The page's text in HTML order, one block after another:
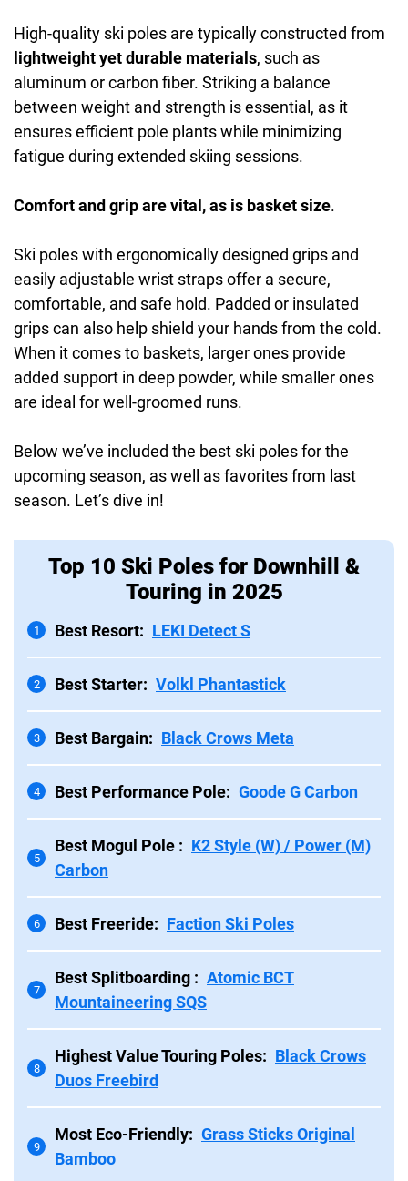
High-quality ski poles are typically constructed from
lightweight yet durable materials, such as
aluminum or carbon fiber. Striking a balance
between weight and strength is essential, as it
ensures efficient pole plants while minimizing
fatigue during extended skiing sessions.
Comfort and grip are vital, as is basket size.
Ski poles with ergonomically designed grips and
easily adjustable wrist straps offer a secure,
comfortable, and safe hold. Padded or insulated
grips can also help shield your hands from the cold.
When it comes to baskets, larger ones provide
added support in deep powder, while smaller ones
are ideal for well-groomed runs.
Below we’ve included the best ski poles for the
upcoming season, as well as favorites from last
season. Let’s dive in!
Top 10 Ski Poles for Downhill &
Touring in 2025
1 Best Resort: LEKI Detect S
2 Best Starter: Volkl Phantastick
3 Best Bargain: Black Crows Meta
4 Best Performance Pole: Goode G Carbon
5
Best Mogul Pole : K2 Style (W) / Power (M)
Carbon
6 Best Freeride: Faction Ski Poles
7
Best Splitboarding : Atomic BCT
Mountaineering SQS
8
Highest Value Touring Poles: Black Crows
Duos Freebird
9
Most Eco-Friendly: Grass Sticks Original
Bamboo